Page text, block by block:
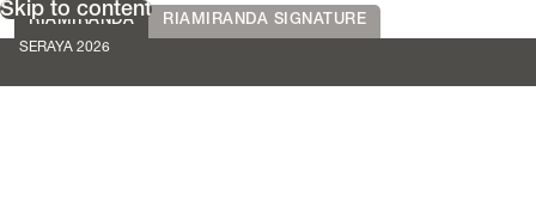
Skip to content
RIAMIRANDA RIAMIRANDA SIGNATURE
SERAYA 2026